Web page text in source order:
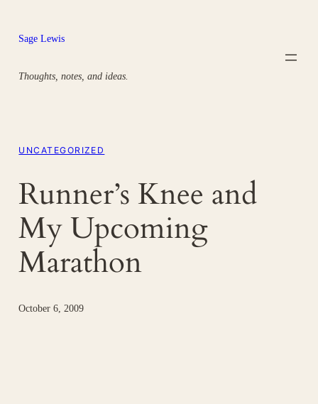
content
Sage Lewis
Thoughts, notes, and ideas.
UNCATEGORIZED
Runner’s Knee and
My Upcoming
Marathon
October 6, 2009